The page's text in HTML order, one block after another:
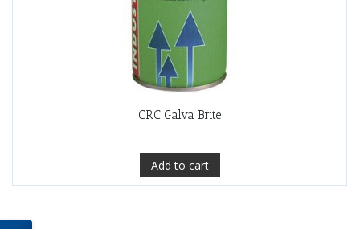
CRC Galva Brite
Add to cart